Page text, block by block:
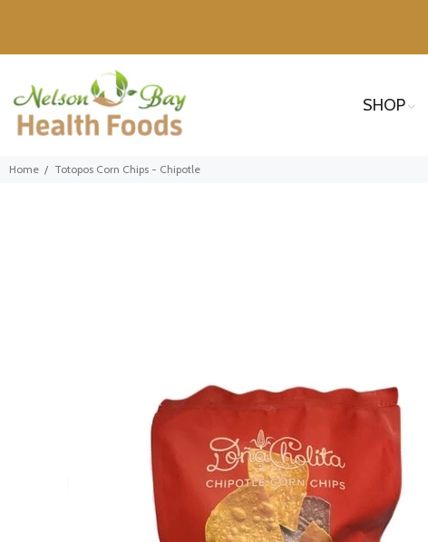
SHOP
Home Totopos Corn Chips - Chipotle